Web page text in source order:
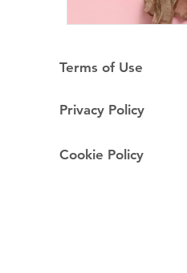
Cookie Policy
Terms of Use
Privacy Policy